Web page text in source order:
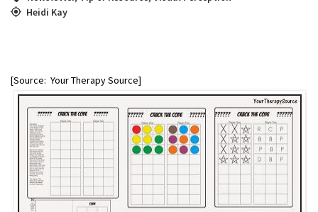
Heidi Kay
[Source: Your Therapy Source]